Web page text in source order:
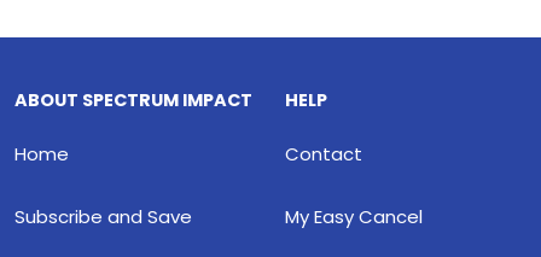
ABOUT SPECTRUM IMPACT
Home
Subscribe and Save
HELP
Contact
My Easy Cancel